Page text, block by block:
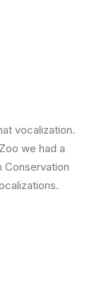
vocalization.
we had a